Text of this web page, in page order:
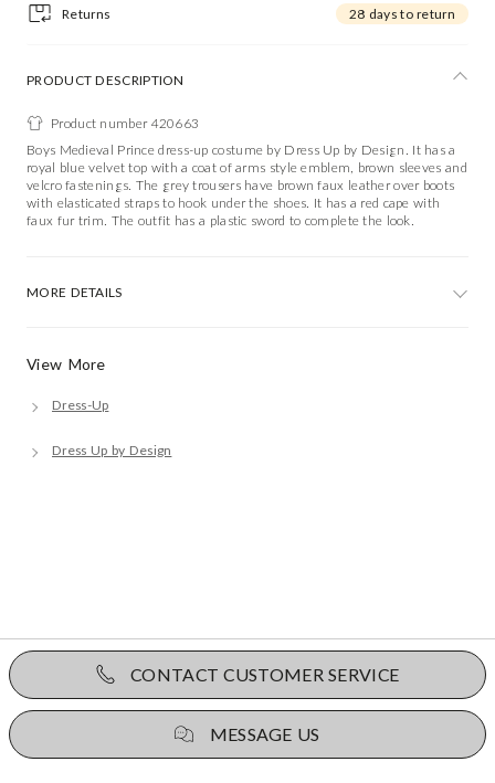
Returns 28 days to return
View More
Dress-Up
Dress Up by Design
PRODUCT DESCRIPTION
Product number 420663
Boys Medieval Prince dress-up costume by Dress Up by Design. It has a
royal blue velvet top with a coat of arms style emblem, brown sleeves and
velcro fastenings. The grey trousers have brown faux leather over boots
with elasticated straps to hook under the shoes. It has a red cape with
faux fur trim. The outfit has a plastic sword to complete the look.
MORE DETAILS
CONTACT CUSTOMER SERVICE
MESSAGE US